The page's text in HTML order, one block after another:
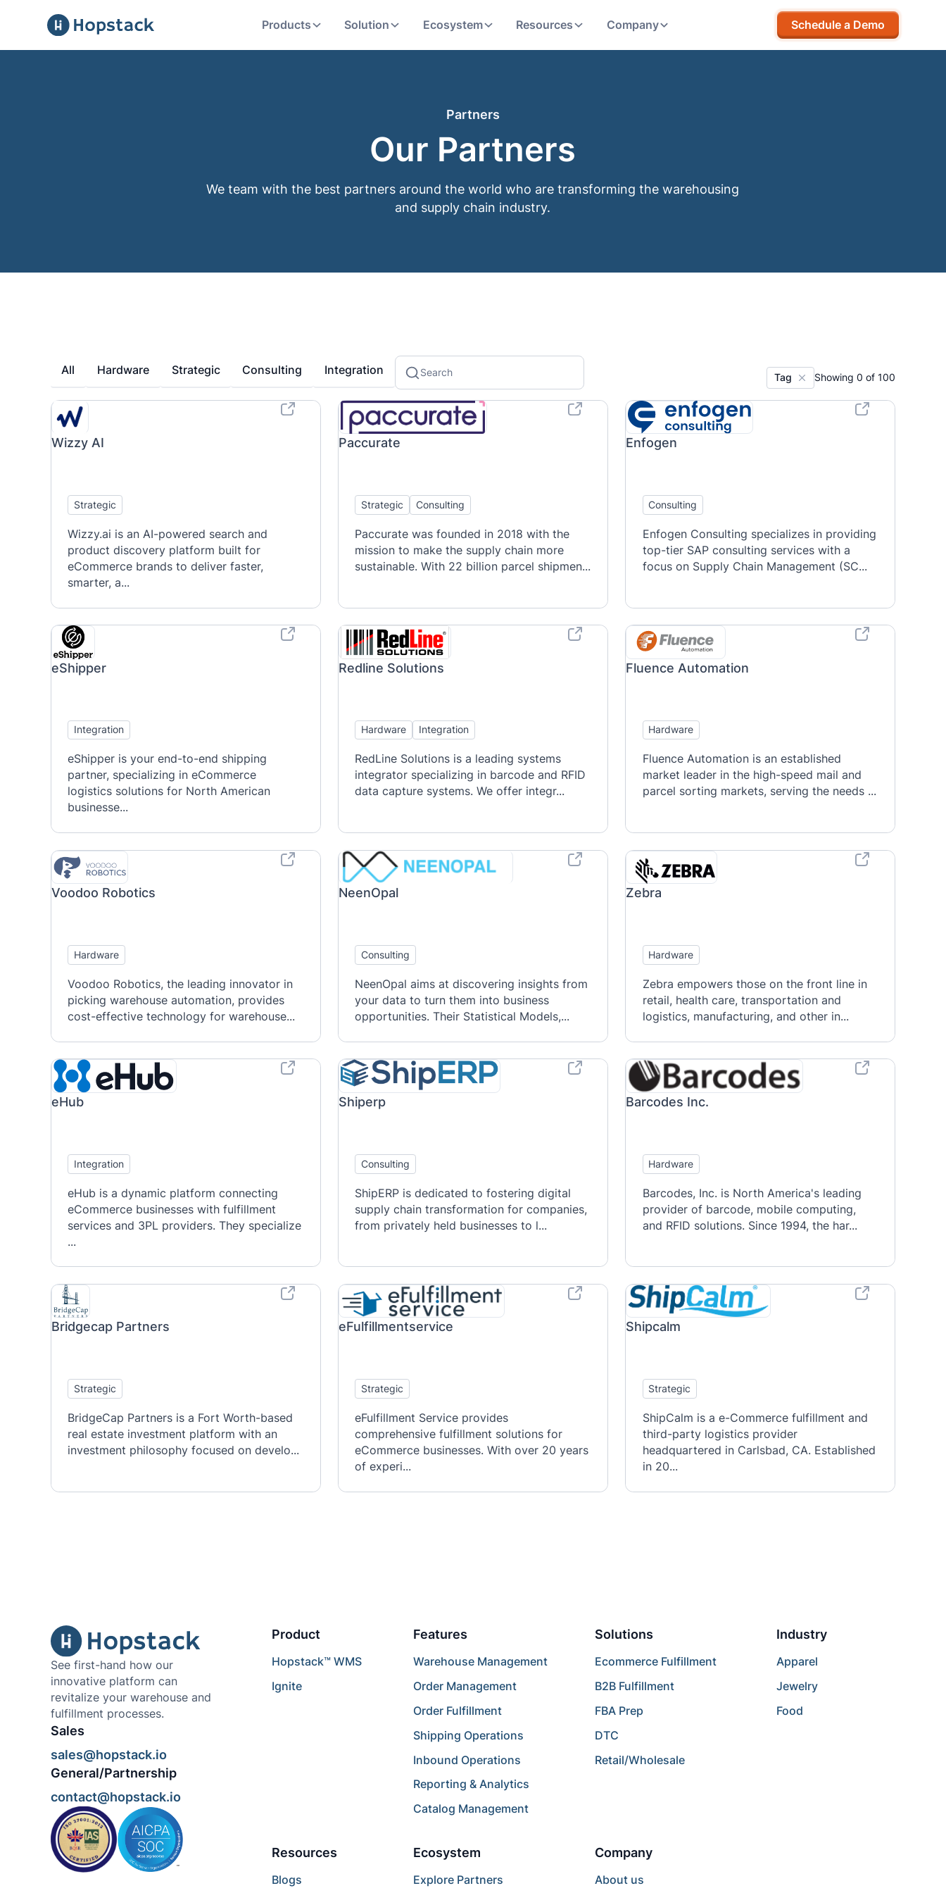
Products Solution Ecosystem Resources Company Schedule a Demo
Partners
Our Partners
We team with the best partners around the world who are transforming the warehousing
and supply chain industry.
All Hardware Strategic Consulting Integration
Tag Showing0 of100
Wizzy AI
Strategic
Wizzy.ai is an AI-powered search and
product discovery platform built for
eCommerce brands to deliver faster,
smarter, a...
Paccurate
Strategic Consulting
Paccurate was founded in 2018 with the
mission to make the supply chain more
sustainable. With 22 billion parcel shipmen...
Enfogen
Consulting
Enfogen Consulting specializes in providing
top-tier SAP consulting services with a
focus on Supply Chain Management (SC...
eShipper
Integration
eShipper is your end-to-end shipping
partner, specializing in eCommerce
logistics solutions for North American
businesse...
Redline Solutions
Hardware Integration
RedLine Solutions is a leading systems
integrator specializing in barcode and RFID
data capture systems. We offer integr...
Fluence Automation
Hardware
Fluence Automation is an established
market leader in the high-speed mail and
parcel sorting markets, serving the needs ...
Voodoo Robotics
Hardware
Voodoo Robotics, the leading innovator in
picking warehouse automation, provides
cost-effective technology for warehouse...
NeenOpal
Consulting
NeenOpal aims at discovering insights from
your data to turn them into business
opportunities. Their Statistical Models,...
Zebra
Hardware
Zebra empowers those on the front line in
retail, health care, transportation and
logistics, manufacturing, and other in...
eHub
Integration
eHub is a dynamic platform connecting
eCommerce businesses with fulfillment
services and 3PL providers. They specialize
...
Shiperp
Consulting
ShipERP is dedicated to fostering digital
supply chain transformation for companies,
from privately held businesses to l...
Barcodes Inc.
Hardware
Barcodes, Inc. is North America's leading
provider of barcode, mobile computing,
and RFID solutions. Since 1994, the har...
Bridgecap Partners
Strategic
BridgeCap Partners is a Fort Worth-based
real estate investment platform with an
investment philosophy focused on develo...
eFulfillmentservice
Strategic
eFulfillment Service provides
comprehensive fulfillment solutions for
eCommerce businesses. With over 20 years
of experi...
Shipcalm
Strategic
ShipCalm is a e-Commerce fulfillment and
third-party logistics provider
headquartered in Carlsbad, CA. Established
in 20...
See first-hand how our
innovative platform can
revitalize your warehouse and
fulfillment processes.
Sales
sales@hopstack.io
General/Partnership
contact@hopstack.io
Product
Hopstack™ WMS
Ignite
Features
Warehouse Management
Order Management
Order Fulfillment
Shipping Operations
Inbound Operations
Reporting & Analytics
Catalog Management
Solutions
Ecommerce Fulfillment
B2B Fulfillment
FBA Prep
DTC
Retail/Wholesale
Industry
Apparel
Jewelry
Food
Resources
Blogs
Ecosystem
Explore Partners
Company
About us